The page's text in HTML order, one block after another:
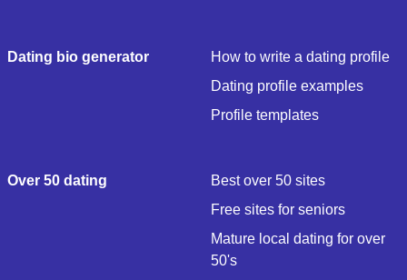
Dating bio generator
How to write a dating profile
Dating profile examples
Profile templates
Over 50 dating
Best over 50 sites
Free sites for seniors
Mature local dating for over
50's